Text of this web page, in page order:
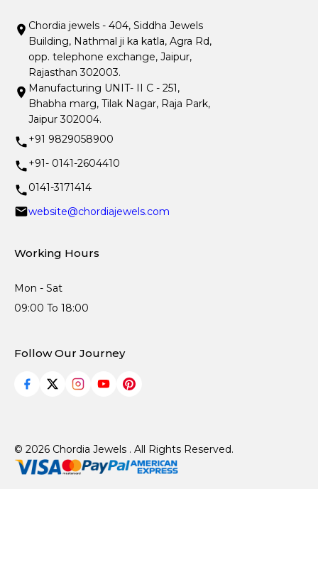
Chordia jewels - 404, Siddha Jewels
Building, Nathmal ji ka katla, Agra Rd,
opp. telephone exchange, Jaipur,
Rajasthan 302003.
Manufacturing UNIT- II C - 251,
Bhabha marg, Tilak Nagar, Raja Park,
Jaipur 302004.
+91 9829058900
+91- 0141-2604410
0141-3171414
website@chordiajewels.com
Working Hours
Mon - Sat
09:00 To 18:00
Follow Our Journey
© 2026 Chordia Jewels . All Rights Reserved.